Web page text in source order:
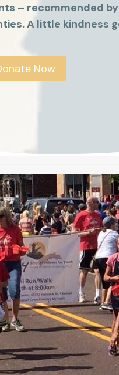
– recommended
A little kindness
Now